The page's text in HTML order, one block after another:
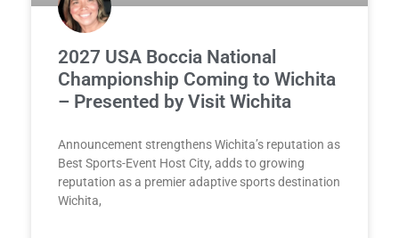
2027 USA Boccia National
Championship Coming to Wichita
– Presented by Visit Wichita
Announcement strengthens Wichita’s reputation as
Best Sports-Event Host City, adds to growing
reputation as a premier adaptive sports destination
Wichita,